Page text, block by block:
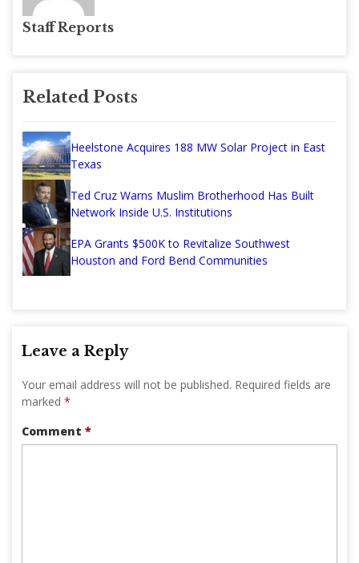
Staff Reports
Related Posts
Heelstone Acquires 188 MW Solar Project in East
Texas
Ted Cruz Warns Muslim Brotherhood Has Built
Network Inside U.S. Institutions
EPA Grants $500K to Revitalize Southwest
Houston and Ford Bend Communities
Leave a Reply
Your email address will not be published. Required fields are
marked *
Comment *